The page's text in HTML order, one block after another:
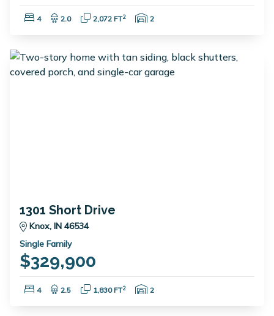
Bedrooms:
4 Bathrooms:
2.0 Square Feet:
2,072 FT2 Garage Spaces:
2
1301 Short Drive
Knox, IN 46534
Single Family
$329,900
Bedrooms:
4 Bathrooms:
2.5 Square Feet:
1,830 FT2 Garage Spaces:
2